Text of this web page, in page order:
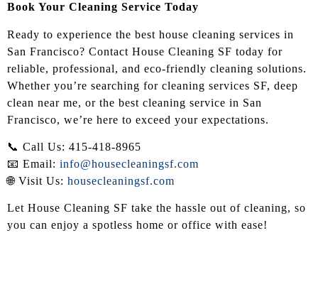
Book Your Cleaning Service Today
Ready to experience the best house cleaning services in
San Francisco? Contact House Cleaning SF today for
reliable, professional, and eco-friendly cleaning solutions.
Whether you’re searching for cleaning services SF, deep
clean near me, or the best cleaning service in San
Francisco, we’re here to exceed your expectations.
📞 Call Us: 415-418-8965
📧 Email: info@housecleaningsf.com
🌐 Visit Us: housecleaningsf.com
Let House Cleaning SF take the hassle out of cleaning, so
you can enjoy a spotless home or office with ease!